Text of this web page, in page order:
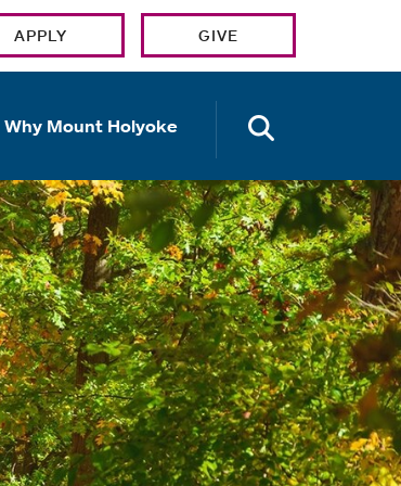
APPLY GIVE
Why Mount Holyoke